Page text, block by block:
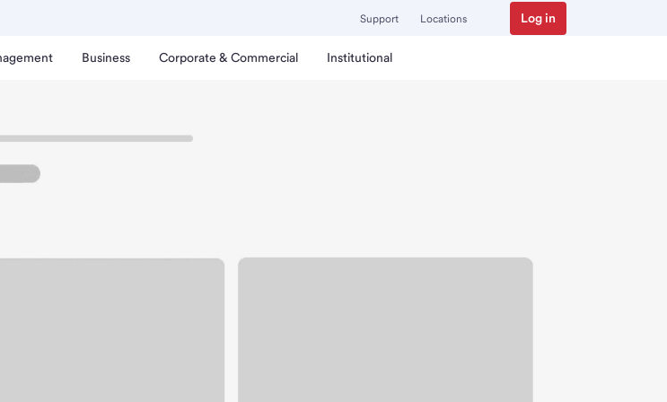
Support Locations Log in
Business Corporate & Commercial Institutional
Albertsons Branch.